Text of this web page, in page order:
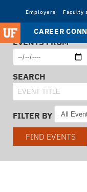
Employers Faculty
CAREER
EVENTS FROM
SEARCH
FILTER BY
FIND EVENTS